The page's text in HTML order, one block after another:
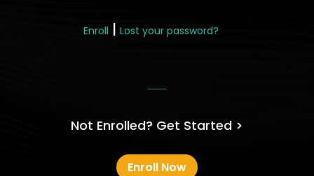
Enroll Lost your password?
Not Enrolled? Get Started >
Enroll Now